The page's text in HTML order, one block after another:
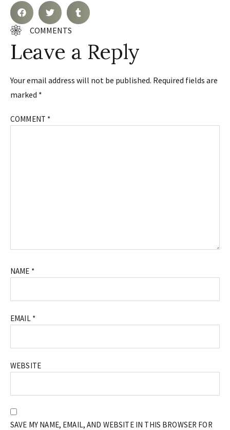
COMMENTS
Leave a Reply
Your email address will not be published. Required fields are
marked *
COMMENT *
NAME *
EMAIL *
WEBSITE
SAVE MY NAME, EMAIL, AND WEBSITE IN THIS BROWSER FOR